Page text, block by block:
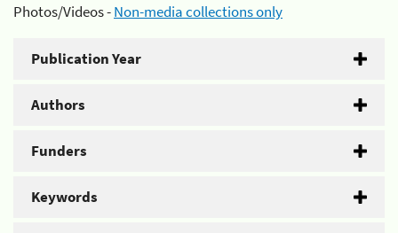
Photos/Videos -Non-media collections only
Publication Year
Authors
Funders
Keywords